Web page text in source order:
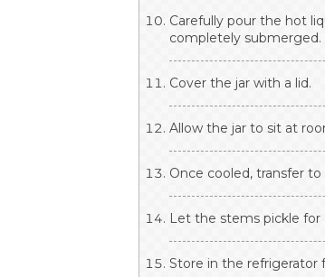
Carefully pour the hot
completely submerged.
Cover the jar with a lid.
Allow the jar to sit at
Once cooled, transfer
Let the stems pickle for
Store in the refrigerator